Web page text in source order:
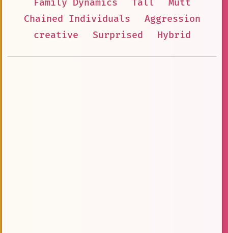
Family Dynamics
Tall
Mutt
Chained Individuals
Aggression
creative
Surprised Hybrid